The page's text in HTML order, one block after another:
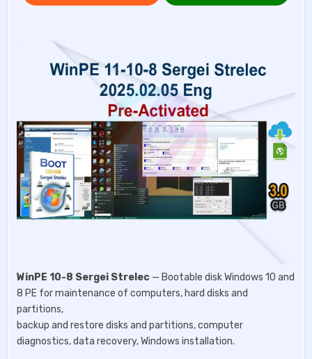
WinPE 10-8 Sergei Strelec — Bootable disk Windows 10 and
8 PE for maintenance of computers, hard disks and
partitions,
backup and restore disks and partitions, computer
diagnostics, data recovery, Windows installation.